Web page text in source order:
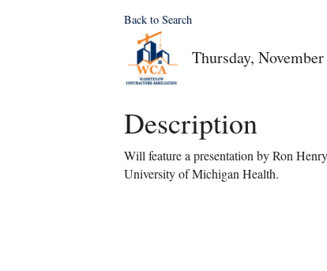
Back to Search
Thursday,
Description
Will feature a presentation by Ron
University of Michigan Health.